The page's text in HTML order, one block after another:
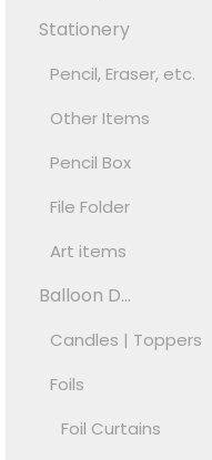
Stationery
Pencil, Eraser, etc.
Other Items
Pencil Box
File Folder
Art items
Balloon D...
Candles | Toppers
Foils
Foil Curtains